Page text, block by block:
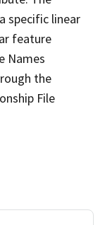
specific linear
feature
Names
the
File